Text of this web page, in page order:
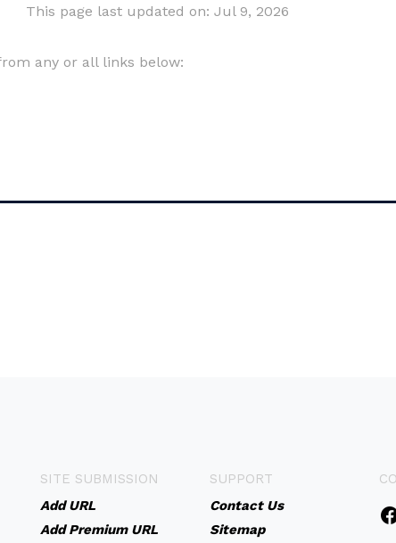
This page last updated on: Jul 9, 2026
any or all links below:
SITE SUBMISSION
Add URL
Add Premium URL
SUPPORT
Contact Us
Sitemap